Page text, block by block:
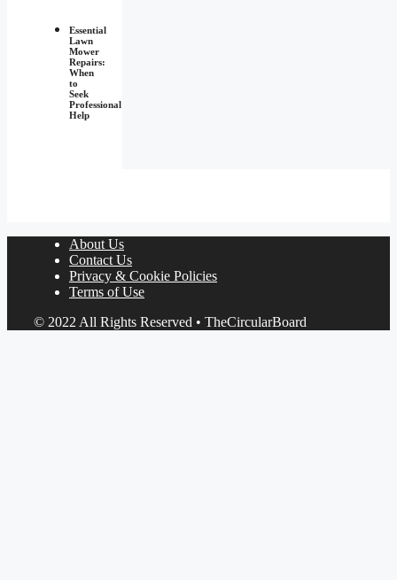
Essential
Lawn
Mower
Repairs:
When
to
Seek
Professional
Help
About Us
Contact Us
Privacy & Cookie Policies
Terms of Use
© 2022 All Rights Reserved • TheCircularBoard